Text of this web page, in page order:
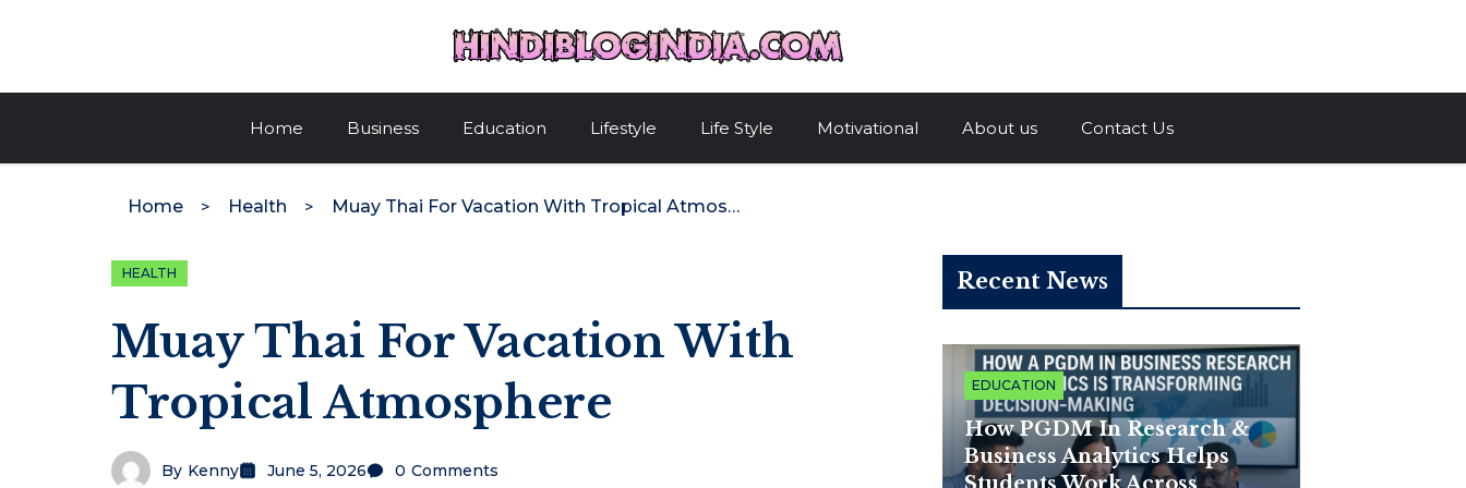
Home Business Education Lifestyle Life Style Motivational About us Contact Us
Home Health Muay Thai For Vacation With Tropical Atmosphere
HEALTH
Muay Thai For Vacation With
Tropical Atmosphere
By Kenny June 5, 2026 0 Comments
Recent News
EDUCATION
How PGDM In Research &
Business Analytics Helps